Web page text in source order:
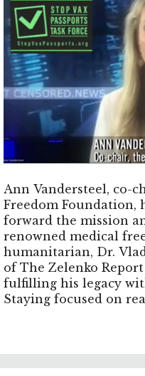
Ann Vandersteel, co-
Freedom Foundation,
forward the mission
renowned medical
humanitarian, Dr.
of The Zelenko
fulfilling his legacy
Staying focused on